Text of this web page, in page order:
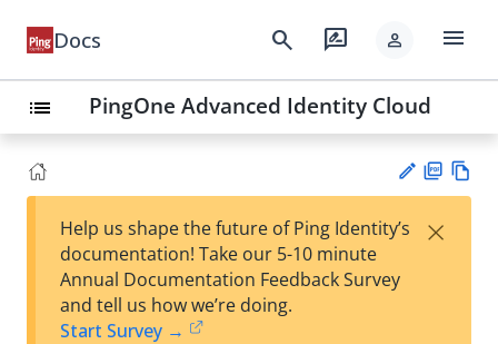
Docs search rate_review person menu
list PingOne Advanced Identity Cloud
est
F
Help us shape the future of Ping Identity’s
documentation! Take our 5-10 minute
Annual Documentation Feedback Survey
and tell us how we’re doing.
Start Survey →
×